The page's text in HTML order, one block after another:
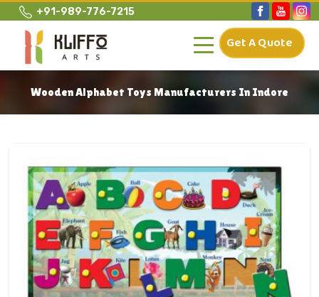
+91-989-776-7215
Get A Quote
Wooden Alphabet Toys Manufacturers In Indore